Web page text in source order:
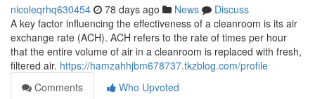
nicoleqrhq630454 78 days ago News
Discuss
A key factor influencing the effectiveness of a cleanroom is its air
exchange rate (ACH). ACH refers to the rate of times per hour
that the entire volume of air in a cleanroom is replaced with fresh,
filtered air. https://hamzahhjbm678737.tkzblog.com/profile
Comments
Who Upvoted